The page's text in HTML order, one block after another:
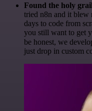
Found the holy
tried n8n and it blew
days to code from
you still want to get
be honest, we
just drop in custom